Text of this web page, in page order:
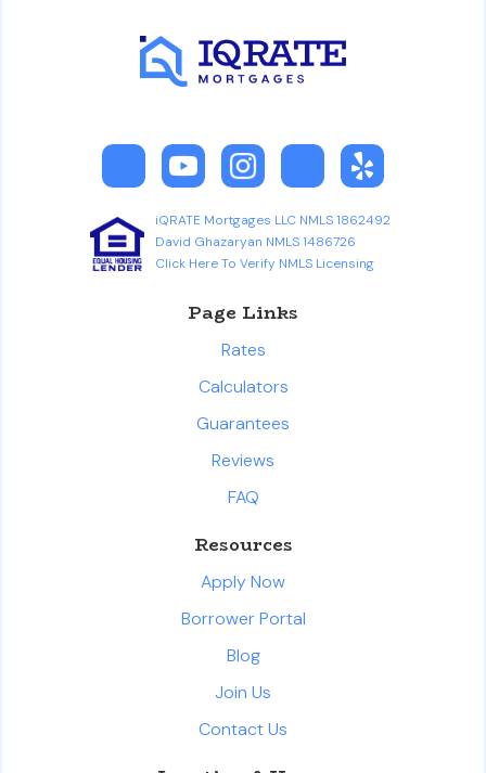
iQRATE Mortgages LLC NMLS 1862492
David Ghazaryan NMLS 1486726
Click Here To Verify NMLS Licensing
Page Links
Rates
Calculators
Guarantees
Reviews
FAQ
Resources
Apply Now
Borrower Portal
Blog
Join Us
Contact Us